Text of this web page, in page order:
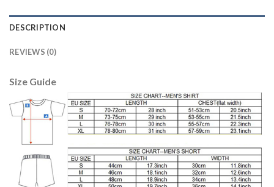
DESCRIPTION
REVIEWS (0)
Size Guide